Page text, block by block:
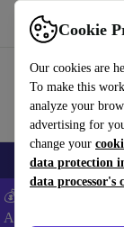
Cookie
Our cookies are
To make this
analyze your
advertising for
change your
data protection
data processor's
Use refurbed
🎒 Back to school
💰Extra -5% on
ANDROID5 -